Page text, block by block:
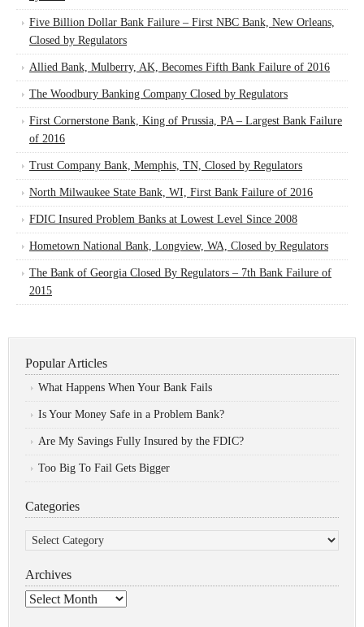
Five Billion Dollar Bank Failure – First NBC Bank, New Orleans,
Closed by Regulators
Allied Bank, Mulberry, AK, Becomes Fifth Bank Failure of 2016
The Woodbury Banking Company Closed by Regulators
First Cornerstone Bank, King of Prussia, PA – Largest Bank Failure
of 2016
Trust Company Bank, Memphis, TN, Closed by Regulators
North Milwaukee State Bank, WI, First Bank Failure of 2016
FDIC Insured Problem Banks at Lowest Level Since 2008
Hometown National Bank, Longview, WA, Closed by Regulators
The Bank of Georgia Closed By Regulators – 7th Bank Failure of
2015
Popular Articles
What Happens When Your Bank Fails
Is Your Money Safe in a Problem Bank?
Are My Savings Fully Insured by the FDIC?
Too Big To Fail Gets Bigger
Categories
Categories
Archives
Archives